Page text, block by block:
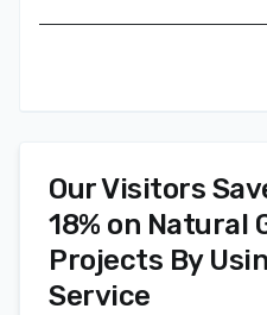
Our Visitors
18% on Natural
Projects By
Service